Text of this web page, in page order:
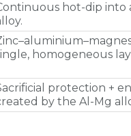
hot‑dip into
homogeneous
protection +
by the Al‑Mg